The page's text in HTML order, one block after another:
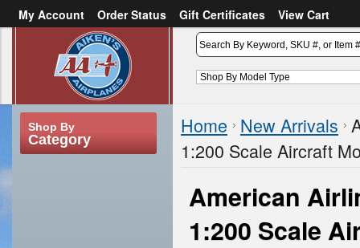
My Account Order Status Gift Certificates
View Cart
Create an account
Shop By
Category
Home New Arrivals
1:200 Scale Aircraft
American
1:200 Scale